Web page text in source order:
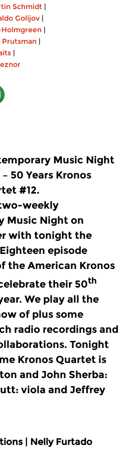
Schmidt |
Golijov |
|
|
|
Music Night
– 50 Years Kronos
#12.
weekly
Music Night on
with tonight the
episode
the American Kronos
their 50th
We play all the
of plus some
radio recordings and
Tonight
Kronos Quartet is
and John Sherba:
viola and Jeffrey
| Nelly Furtado